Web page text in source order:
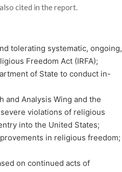
cited in the report.
tolerating systematic, ongoing,
Freedom Act (IRFA);
of State to conduct in-
and Analysis Wing and the
vio­lations of religious
into the United States;
in religious freedom;
on continued acts of